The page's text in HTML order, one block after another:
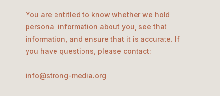
You are entitled to know whether we hold
personal information about you, see that
information, and ensure that it is accurate. If
you have questions, please contact:
info@strong-media.org